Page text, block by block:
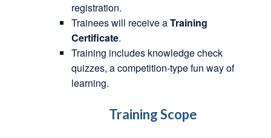
registration.
Trainees will receive aTraining
Certificate.
Training includes knowledge check
quizzes, a competition-type fun way of
learning.
Training Scope